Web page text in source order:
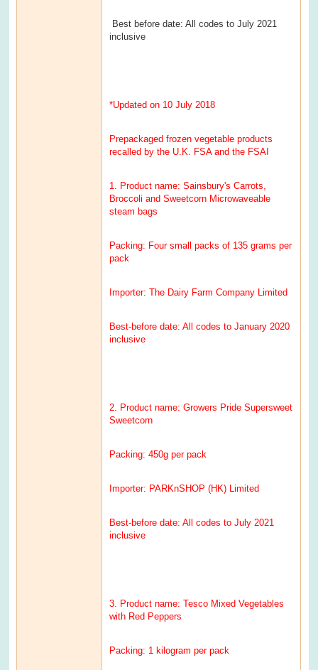
Best before date: All codes to July 2021
inclusive
*Updated on 10 July 2018
Prepackaged frozen vegetable products
recalled by the U.K. FSA and the FSAI
1. Product name: Sainsbury's Carrots,
Broccoli and Sweetcorn Microwaveable
steam bags
Packing: Four small packs of 135 grams per
pack
Importer: The Dairy Farm Company Limited
Best-before date: All codes to January 2020
inclusive
2. Product name: Growers Pride Supersweet
Sweetcorn
Packing: 450g per pack
Importer: PARKnSHOP (HK) Limited
Best-before date: All codes to July 2021
inclusive
3. Product name: Tesco Mixed Vegetables
with Red Peppers
Packing: 1 kilogram per pack